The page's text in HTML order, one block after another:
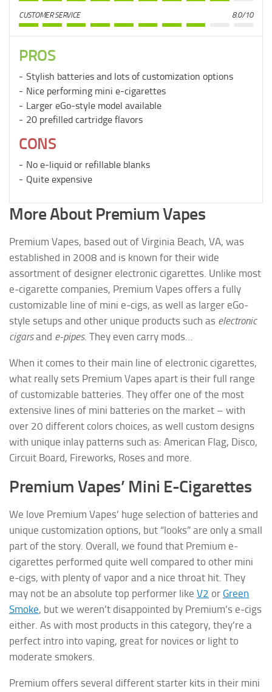
CUSTOMER SERVICE 8.0/10
PROS
Stylish batteries and lots of customization options
Nice performing mini e-cigarettes
Larger eGo-style model available
20 prefilled cartridge flavors
CONS
No e-liquid or refillable blanks
Quite expensive
More About Premium Vapes
Premium Vapes, based out of Virginia Beach, VA, was
established in 2008 and is known for their wide
assortment of designer electronic cigarettes. Unlike most
e-cigarette companies, Premium Vapes offers a fully
customizable line of mini e-cigs, as well as larger eGo-
style setups and other unique products such as electronic
cigarsand e-pipes. They even carry mods…
When it comes to their main line of electronic cigarettes,
what really sets Premium Vapes apart is their full range
of customizable batteries. They offer one of the most
extensive lines of mini batteries on the market – with
over 20 different colors choices, as well custom designs
with unique inlay patterns such as: American Flag, Disco,
Circuit Board, Fireworks, Roses and more.
Premium Vapes’ Mini E-Cigarettes
We love Premium Vapes’ huge selection of batteries and
unique customization options, but “looks” are only a small
part of the story. Overall, we found that Premium e-
cigarettes performed quite well compared to other mini
e-cigs, with plenty of vapor and a nice throat hit. They
may not be an absolute top performer like V2 or Green
Smoke, but we weren’t disappointed by Premium’s e-cigs
either. As with most products in this category, they’re a
perfect intro into vaping, great for novices or light to
moderate smokers.
Premium offers several different starter kits in their mini